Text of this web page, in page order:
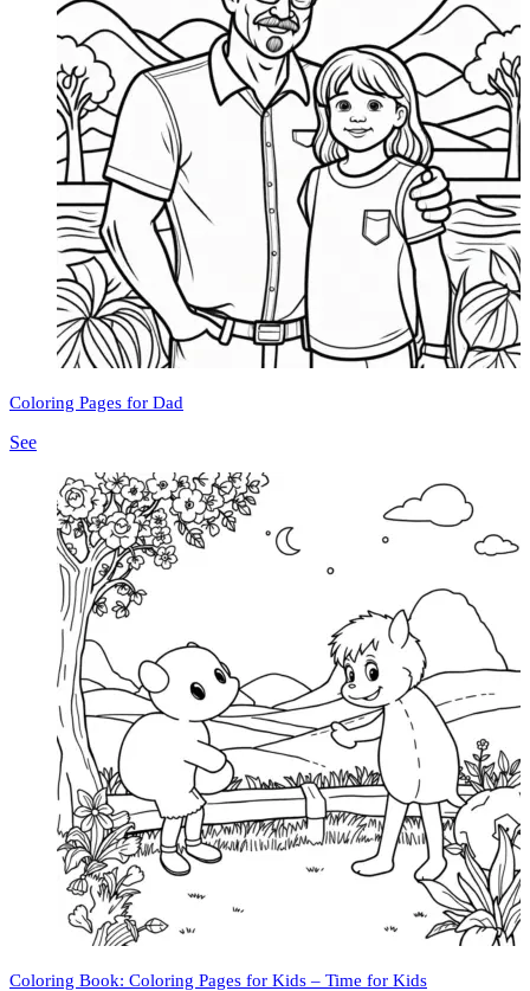
Coloring Pages for Dad
See
Coloring Book: Coloring Pages for Kids – Time for Kids